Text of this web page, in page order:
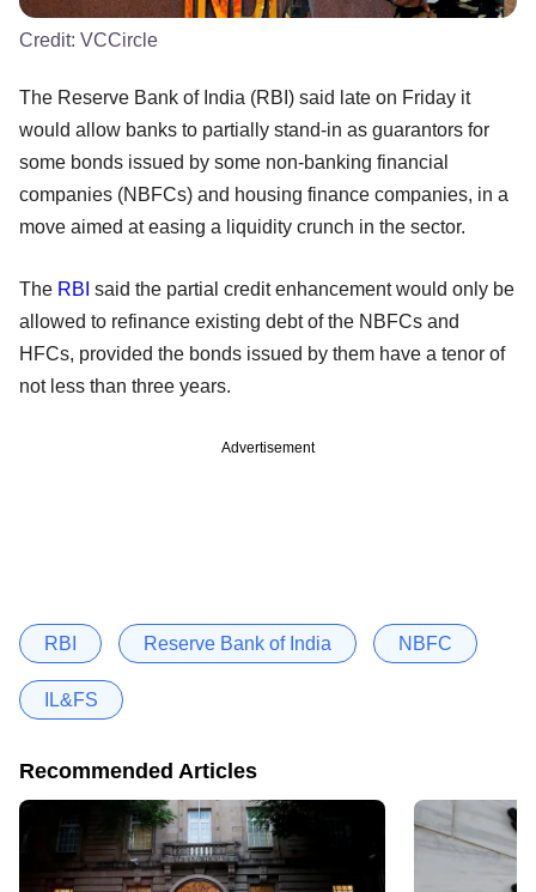
Credit: VCCircle
The Reserve Bank of India (RBI) said late on Friday it
would allow banks to partially stand-in as guarantors for
some bonds issued by some non-banking financial
companies (NBFCs) and housing finance companies, in a
move aimed at easing a liquidity crunch in the sector.
The RBI said the partial credit enhancement would only be
allowed to refinance existing debt of the NBFCs and
HFCs, provided the bonds issued by them have a tenor of
not less than three years.
Advertisement
RBI Reserve Bank of India NBFC
IL&FS
Recommended Articles